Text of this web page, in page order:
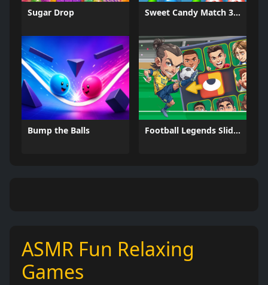
Sugar Drop Sweet Candy Match 3 Game
Bump the Balls Football Legends Sliding Puzzle
ASMR Fun Relaxing
Games